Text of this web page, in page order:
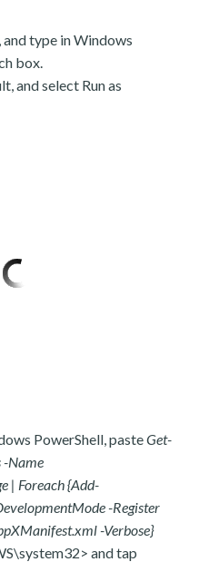
type in Windows
box.
and select Run as
PowerShell, pasteGet-
-Name
| Foreach {Add-
-Register
-Verbose}
and tap